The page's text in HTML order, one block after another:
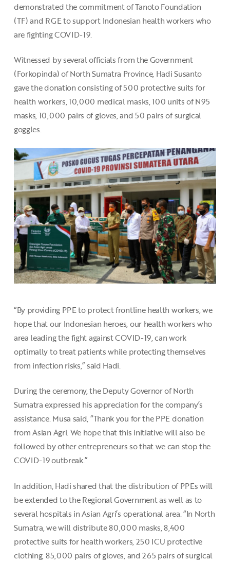
demonstrated the commitment of Tanoto Foundation
(TF) and RGE to support Indonesian health workers who
are fighting COVID-19.
Witnessed by several officials from the Government
(Forkopinda) of North Sumatra Province, Hadi Susanto
gave the donation consisting of 500 protective suits for
health workers, 10,000 medical masks, 100 units of N95
masks, 10,000 pairs of gloves, and 50 pairs of surgical
goggles.
“By providing PPE to protect frontline health workers, we
hope that our Indonesian heroes, our health workers who
area leading the fight against COVID-19, can work
optimally to treat patients while protecting themselves
from infection risks,” said Hadi.
During the ceremony, the Deputy Governor of North
Sumatra expressed his appreciation for the company’s
assistance. Musa said, “Thank you for the PPE donation
from Asian Agri. We hope that this initiative will also be
followed by other entrepreneurs so that we can stop the
COVID-19 outbreak.”
In addition, Hadi shared that the distribution of PPEs will
be extended to the Regional Government as well as to
several hospitals in Asian Agri’s operational area. “In North
Sumatra, we will distribute 80,000 masks, 8,400
protective suits for health workers, 250 ICU protective
clothing, 85,000 pairs of gloves, and 265 pairs of surgical